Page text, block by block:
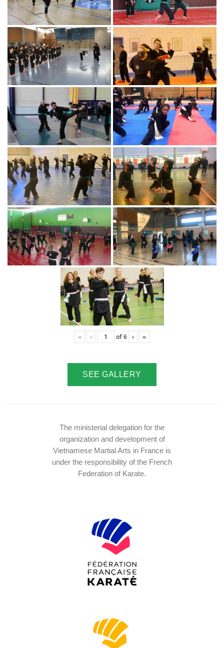
« ‹ of6 › »
SEE GALLERY
The ministerial delegation for the
organization and development of
Vietnamese Martial Arts in France is
under the responsibility of the French
Federation of Karate.